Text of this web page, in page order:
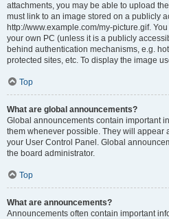
attachments, you may be able to upload
must link to an image stored on a publicly
http://www.example.com/my-picture.gif.
your own PC (unless it is a publicly
behind authentication mechanisms, e.g.
protected sites, etc. To display the image
Top
What are global announcements?
Global announcements contain important
them whenever possible. They will appear
your User Control Panel. Global
the board administrator.
Top
What are announcements?
Announcements often contain important